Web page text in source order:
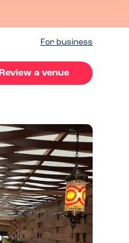
For business
Review a venue